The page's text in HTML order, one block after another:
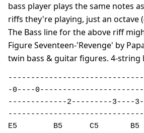
bass player plays the same notes
riffs they're playing, just an octave
The Bass line for the above riff
Figure Seventeen-'Revenge' by
twin bass & guitar figures. 4-string
-0----
-------------2---------3----
E5        B5      C5